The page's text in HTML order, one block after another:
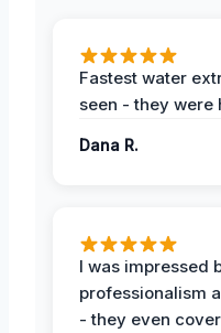
Fastest water
seen - they were
Dana R.
I was impressed
professionalism
- they even